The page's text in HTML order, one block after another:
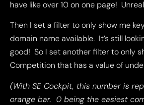
have like over 10 on one page!
Then I set a filter to only show me
domain name available. It’s still
good! So I set another filter to only
Competition that has a value of
(With SE Cockpit, this number is
orange bar. 0 being the easiest